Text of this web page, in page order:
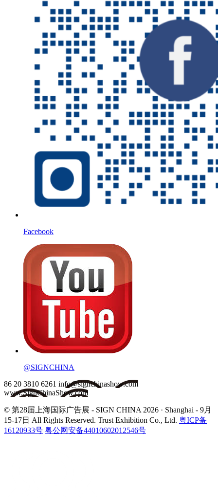
Facebook
@SIGNCHINA
86 20 3810 6261 info@signchinashow.com
www.SignChinaShow.com
© 第28届上海国际广告展 - SIGN CHINA 2026 · Shanghai - 9月
15-17日 All Rights Reserved. Trust Exhibition Co., Ltd. 粤ICP备
16120933号 粤公网安备44010602012546号